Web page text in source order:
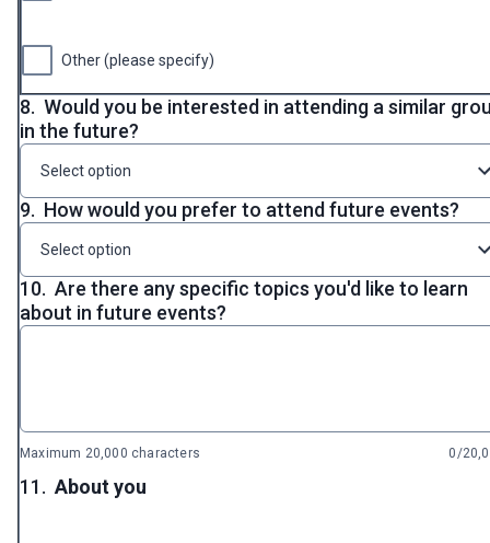
Other (please specify)
8. Would you be interested in attending a similar
in the future?
Select option
9. How would you prefer to attend future events?
Select option
10. Are there any specific topics you'd like to learn
about in future events?
Maximum 20,000 characters 0/
11. About you